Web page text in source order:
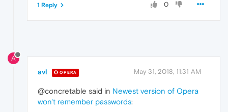
0
1 Reply
A
avl OPERA May 31, 2018, 11:31 AM
@concretable said in Newest version of Opera
won't remember passwords: